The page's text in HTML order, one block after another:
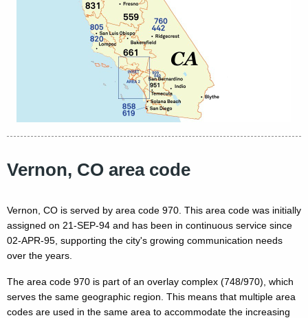
Vernon, CO area code
Vernon, CO is served by area code 970. This area code was initially
assigned on 21-SEP-94 and has been in continuous service since
02-APR-95, supporting the city's growing communication needs
over the years.
The area code 970 is part of an overlay complex (748/970), which
serves the same geographic region. This means that multiple area
codes are used in the same area to accommodate the increasing